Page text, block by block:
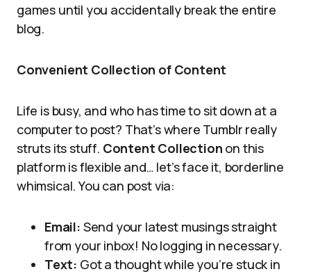
games until you accidentally break the entire
blog.
Convenient Collection of Content
Life is busy, and who has time to sit down at a
computer to post? That’s where Tumblr really
struts its stuff. Content Collection on this
platform is flexible and… let’s face it, borderline
whimsical. You can post via:
Email: Send your latest musings straight
from your inbox! No logging in necessary.
Text: Got a thought while you’re stuck in